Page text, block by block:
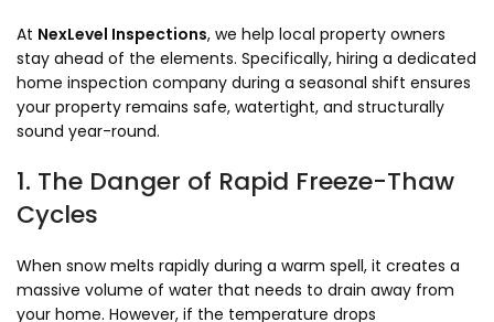
At NexLevel Inspections, we help local property owners
stay ahead of the elements. Specifically, hiring a dedicated
home inspection company during a seasonal shift ensures
your property remains safe, watertight, and structurally
sound year-round.
1. The Danger of Rapid Freeze-Thaw
Cycles
When snow melts rapidly during a warm spell, it creates a
massive volume of water that needs to drain away from
your home. However, if the temperature drops